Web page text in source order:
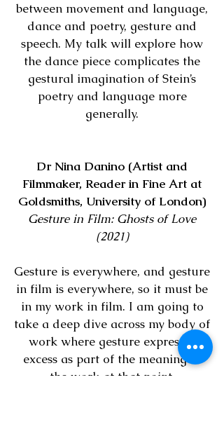
between movement and language,
dance and poetry, gesture and
speech. My talk will explore how
the dance piece complicates the
gestural imagination of Stein’s
poetry and language more
generally.
Dr Nina Danino (Artist and
Filmmaker, Reader in Fine Art at
Goldsmiths, University of London)
Gesture in Film: Ghosts of Love
(2021)
Gesture is everywhere, and gesture
in film is everywhere, so it must be
in my work in film. I am going to
take a deep dive across my body of
work where gesture expresses
excess as part of the meaning of
the work at that point.